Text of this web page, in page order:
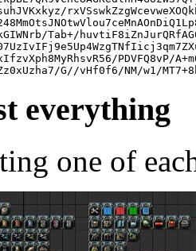
Tab+/
PDVFQ8vP/
everything
one of